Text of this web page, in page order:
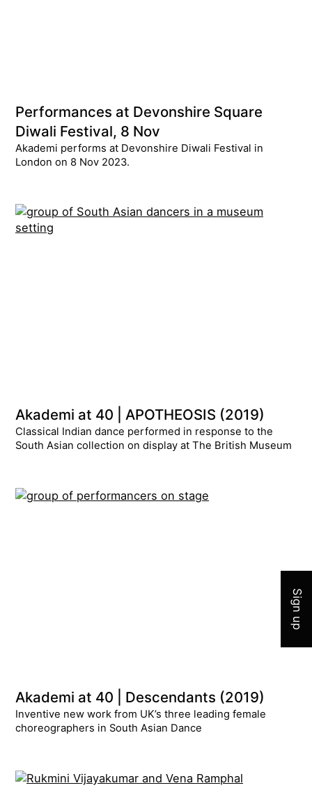
Performances at Devonshire Square
Diwali Festival, 8 Nov
Akademi performs at Devonshire Diwali Festival in
London on 8 Nov 2023.
Akademi at 40 | APOTHEOSIS (2019)
Classical Indian dance performed in response to the
South Asian collection on display at The British Museum
Akademi at 40 | Descendants (2019)
Inventive new work from UK’s three leading female
choreographers in South Asian Dance
Sign up